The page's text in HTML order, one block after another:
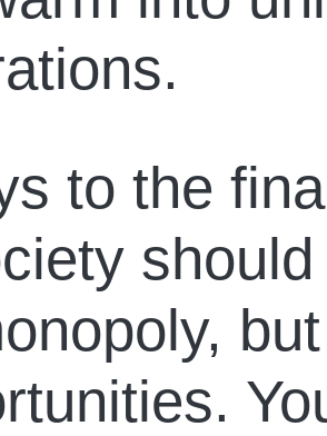
to the